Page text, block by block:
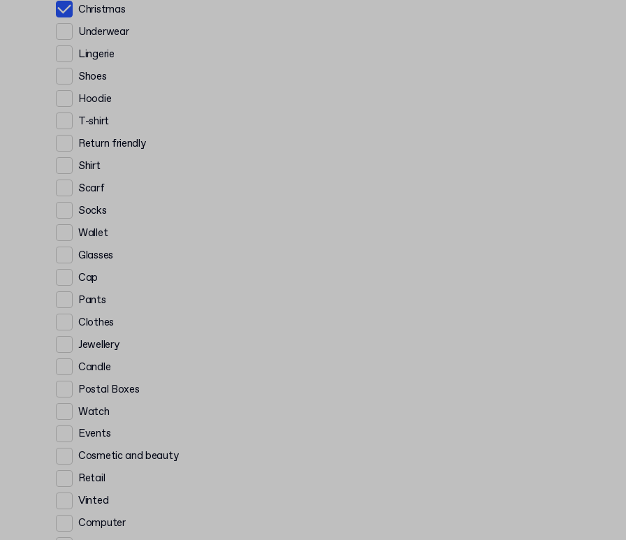
Christmas
Underwear
Lingerie
Shoes
Hoodie
T-shirt
Return friendly
Shirt
Scarf
Socks
Wallet
Glasses
Cap
Pants
Clothes
Jewellery
Candle
Postal Boxes
Watch
Events
Cosmetic and beauty
Retail
Vinted
Computer